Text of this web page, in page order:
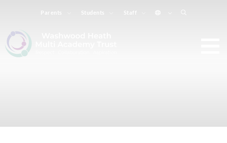
Parents Students Staff